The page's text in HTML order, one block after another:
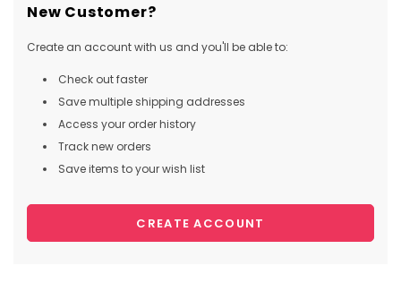
New Customer?
Create an account with us and you'll be able to:
Check out faster
Save multiple shipping addresses
Access your order history
Track new orders
Save items to your wish list
CREATE ACCOUNT